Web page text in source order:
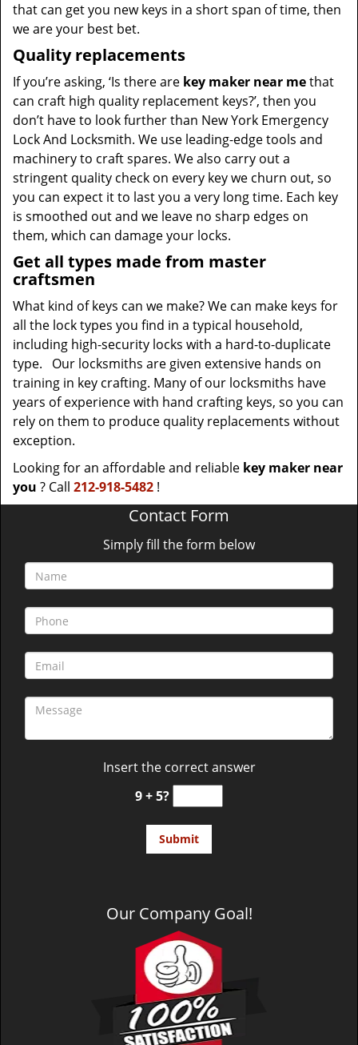
that can get you new keys in a short span of time, then
we are your best bet.
Quality replacements
If you’re asking, ‘Is there are key maker near methat
can craft high quality replacement keys?’, then you
don’t have to look further than New York Emergency
Lock And Locksmith. We use leading-edge tools and
machinery to craft spares. We also carry out a
stringent quality check on every key we churn out, so
you can expect it to last you a very long time. Each key
is smoothed out and we leave no sharp edges on
them, which can damage your locks.
Get all types made from master
craftsmen
What kind of keys can we make? We can make keys for
all the lock types you find in a typical household,
including high-security locks with a hard-to-duplicate
type. Our locksmiths are given extensive hands on
training in key crafting. Many of our locksmiths have
years of experience with hand crafting keys, so you can
rely on them to produce quality replacements without
exception.
Looking for an affordable and reliable key maker near
you ? Call 212-918-5482 !
Contact Form
Simply fill the form below
Insert the correct answer
9 + 5?
Our Company Goal!